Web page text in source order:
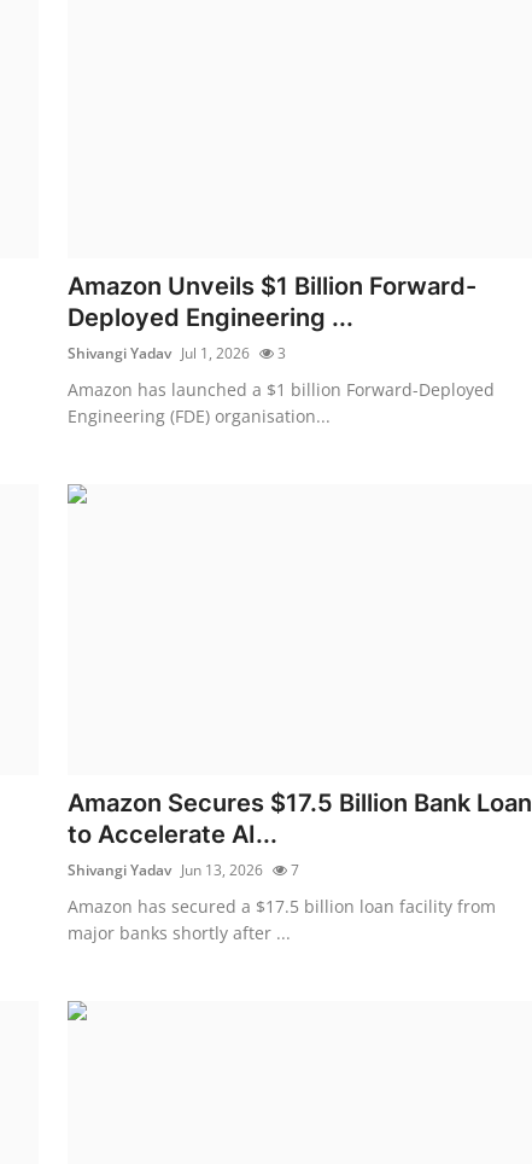
Amazon Unveils $1 Billion Forward-
Deployed Engineering ...
Shivangi Yadav Jul 1, 2026 3
Amazon has launched a $1 billion Forward-Deployed
Engineering (FDE) organisation...
Amazon Secures $17.5 Billion Bank Loan
to Accelerate AI...
Shivangi Yadav Jun 13, 2026 7
Amazon has secured a $17.5 billion loan facility from
major banks shortly after ...